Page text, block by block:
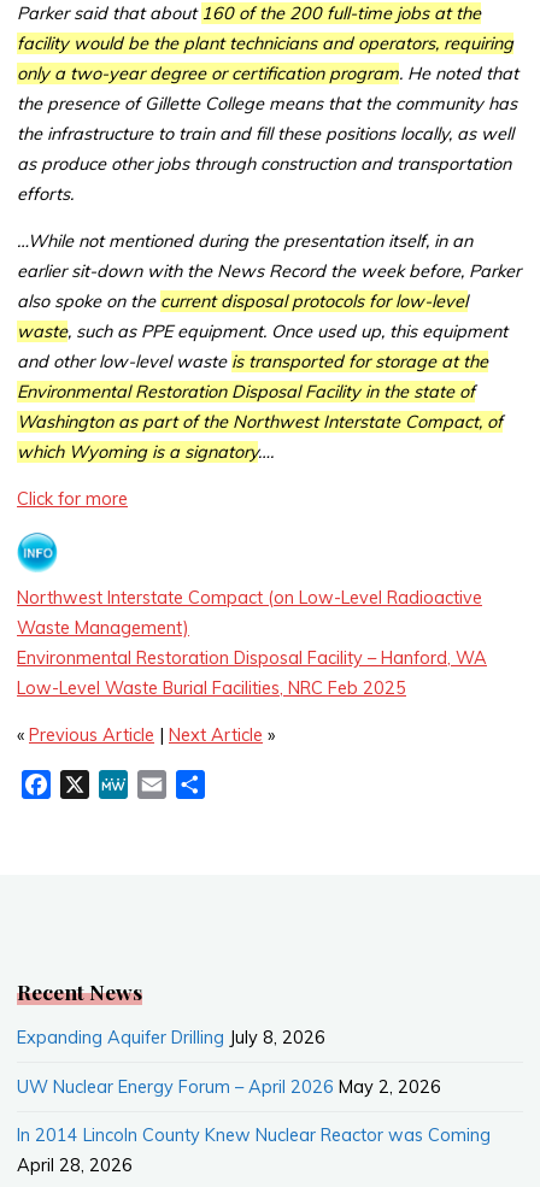
Parker said that about 160 of the 200 full-time jobs at the
facility would be the plant technicians and operators, requiring
only a two-year degree or certification program. He noted that
the presence of Gillette College means that the community has
the infrastructure to train and fill these positions locally, as well
as produce other jobs through construction and transportation
efforts.
…While not mentioned during the presentation itself, in an
earlier sit-down with the News Record the week before, Parker
also spoke on the current disposal protocols for low-level
waste, such as PPE equipment. Once used up, this equipment
and other low-level waste is transported for storage at the
Environmental Restoration Disposal Facility in the state of
Washington as part of the Northwest Interstate Compact, of
which Wyoming is a signatory….
Click for more
Northwest Interstate Compact (on Low-Level Radioactive
Waste Management)
Environmental Restoration Disposal Facility – Hanford, WA
Low-Level Waste Burial Facilities, NRC Feb 2025
«Previous Article |Next Article »
k
X
M
Recent News
Expanding Aquifer Drilling July 8, 2026
UW Nuclear Energy Forum – April 2026 May 2, 2026
In 2014 Lincoln County Knew Nuclear Reactor was Coming
April 28, 2026